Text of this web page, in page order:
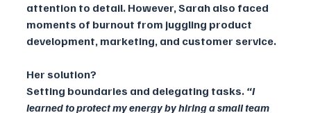
attention to detail. However, Sarah also faced
moments of burnout from juggling product
development, marketing, and customer service.
Her solution?
Setting boundaries and delegating tasks. “I
learned to protect my energy by hiring a small team